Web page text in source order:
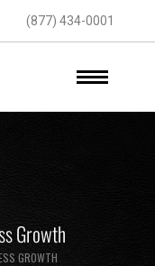
(877) 434-0001
Growth
GROWTH